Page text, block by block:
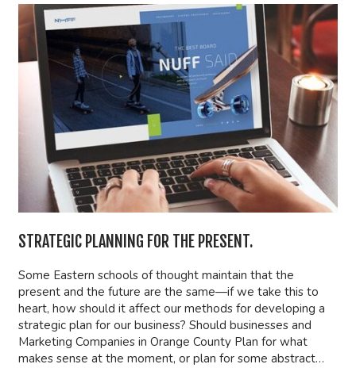
STRATEGIC PLANNING FOR THE PRESENT.
Some Eastern schools of thought maintain that the
present and the future are the same—if we take this to
heart, how should it affect our methods for developing a
strategic plan for our business? Should businesses and
Marketing Companies in Orange County Plan for what
makes sense at the moment, or plan for some abstract…